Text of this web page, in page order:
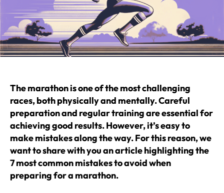
The marathon is one of the most challenging
races, both physically and mentally. Careful
preparation and regular training are essential for
achieving good results. However, it’s easy to
make mistakes along the way. For this reason, we
want to share with you an article highlighting the
7 most common mistakes to avoid when
preparing for a marathon.